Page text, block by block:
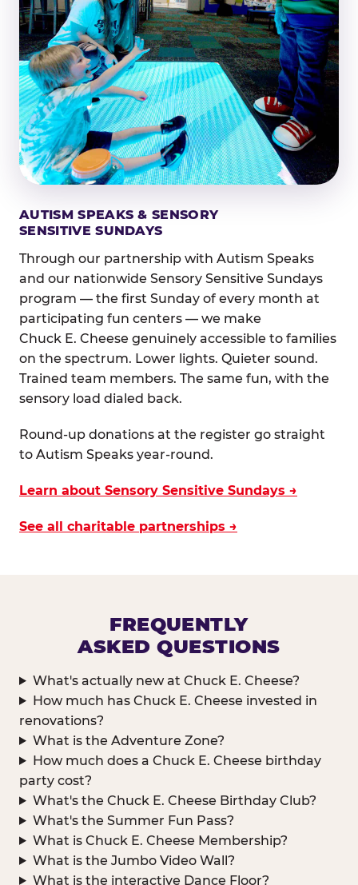
AUTISM SPEAKS & SENSORY
SENSITIVE SUNDAYS
Through our partnership with Autism Speaks
and our nationwide Sensory Sensitive Sundays
program — the first Sunday of every month at
participating fun centers — we make
Chuck E. Cheese genuinely accessible to families
on the spectrum. Lower lights. Quieter sound.
Trained team members. The same fun, with the
sensory load dialed back.
Round-up donations at the register go straight
to Autism Speaks year-round.
Learn about Sensory Sensitive Sundays →
See all charitable partnerships →
FREQUENTLY
ASKED QUESTIONS
What's actually new at Chuck E. Cheese?
How much has Chuck E. Cheese invested in
renovations?
What is the Adventure Zone?
How much does a Chuck E. Cheese birthday
party cost?
What's the Chuck E. Cheese Birthday Club?
What's the Summer Fun Pass?
What is Chuck E. Cheese Membership?
What is the Jumbo Video Wall?
What is the interactive Dance Floor?